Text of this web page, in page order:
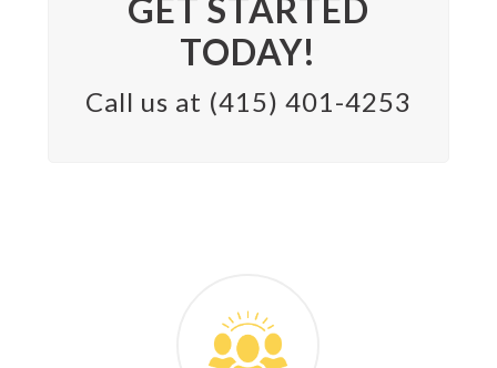
GET STARTED
TODAY!
Call us at (415) 401-4253